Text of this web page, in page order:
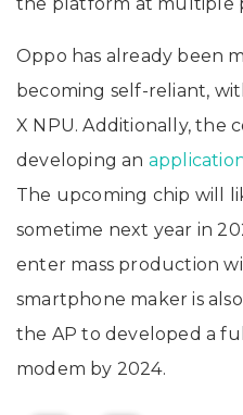
the platform at multiple
Oppo has already been
becoming self-reliant,
X NPU. Additionally, the
developing an
The upcoming chip will
sometime next year in
enter mass production
smartphone maker is
the AP to developed a
modem by 2024.